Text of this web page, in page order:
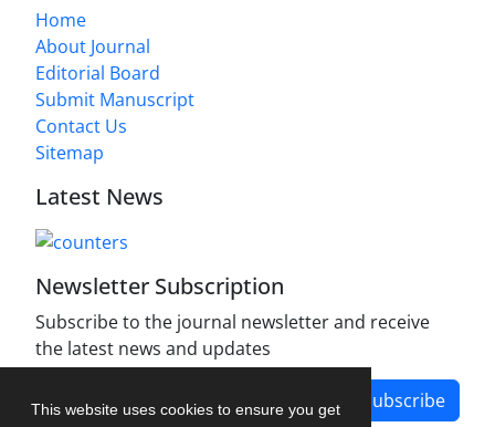
This website uses cookies to ensure you get
Home
About Journal
Editorial Board
Submit Manuscript
Contact Us
Sitemap
Latest News
Newsletter Subscription
Subscribe to the journal newsletter and receive
the latest news and updates
Subscribe